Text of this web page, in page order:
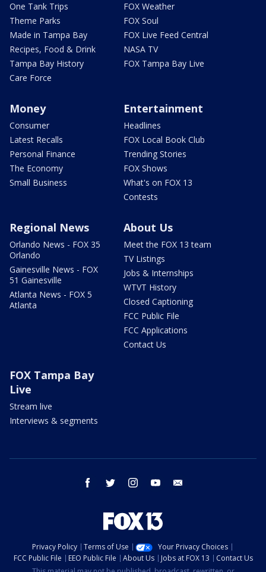
One Tank Trips
Theme Parks
Made in Tampa Bay
Recipes, Food & Drink
Tampa Bay History
Care Force
FOX Weather
FOX Soul
FOX Live Feed Central
NASA TV
FOX Tampa Bay Live
Money
Consumer
Latest Recalls
Personal Finance
The Economy
Small Business
Entertainment
Headlines
FOX Local Book Club
Trending Stories
FOX Shows
What's on FOX 13
Contests
Regional News
Orlando News - FOX 35
Orlando
Gainesville News - FOX
51 Gainesville
Atlanta News - FOX 5
Atlanta
About Us
Meet the FOX 13 team
TV Listings
Jobs & Internships
WTVT History
Closed Captioning
FCC Public File
FCC Applications
Contact Us
FOX Tampa Bay
Live
Stream live
Interviews & segments
facebook twitter instagram youtube
Privacy Policy Terms of Use
Your Privacy Choices
FCC Public File
EEO Public File About Us Jobs at FOX 13
Contact Us